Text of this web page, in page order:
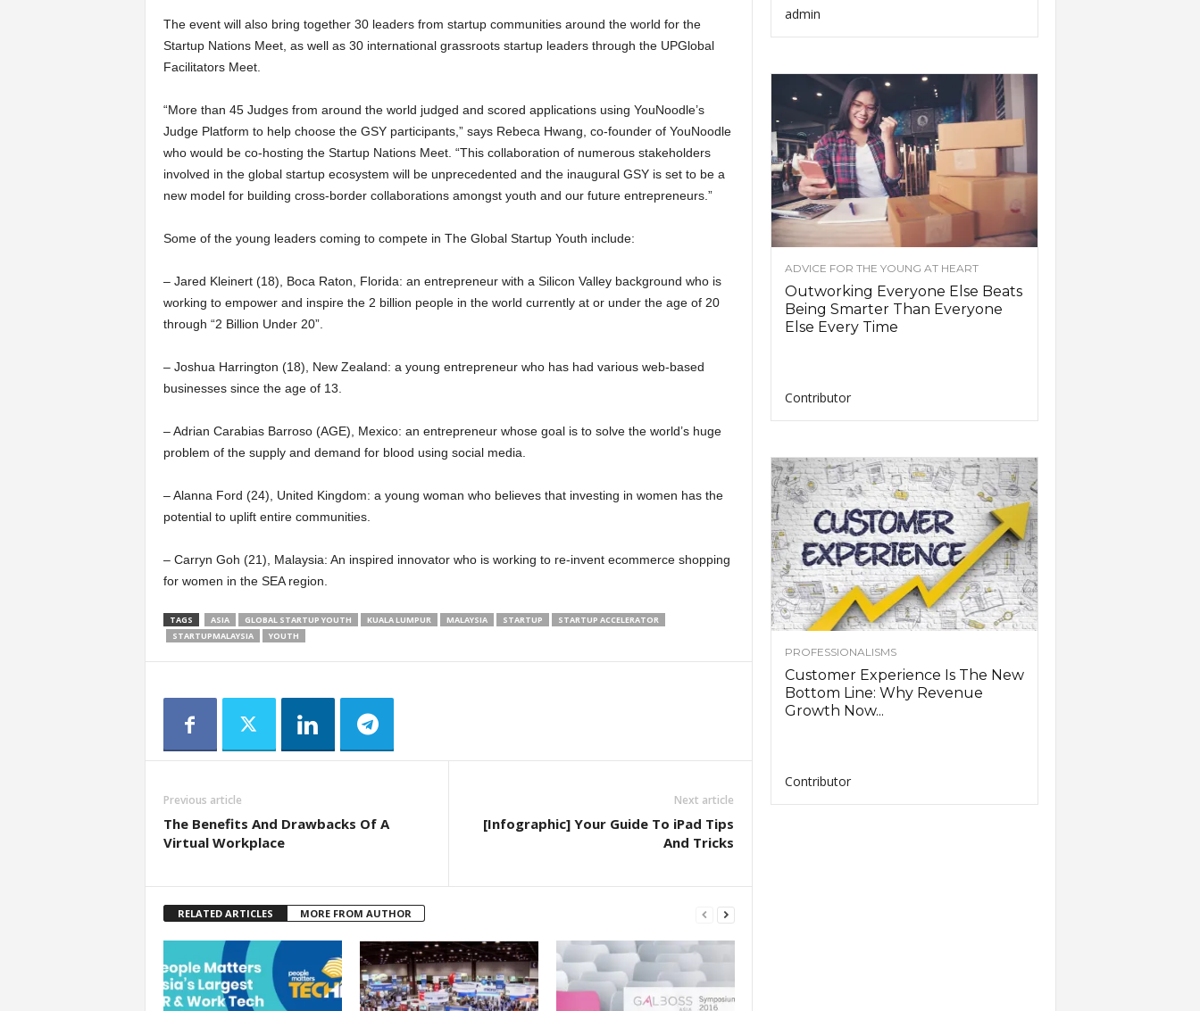
The event will also bring together 30 leaders from startup communities around the world for the
Startup Nations Meet, as well as 30 international grassroots startup leaders through the UPGlobal
Facilitators Meet.
“More than 45 Judges from around the world judged and scored applications using YouNoodle’s
Judge Platform to help choose the GSY participants,” says Rebeca Hwang, co-founder of YouNoodle
who would be co-hosting the Startup Nations Meet. “This collaboration of numerous stakeholders
involved in the global startup ecosystem will be unprecedented and the inaugural GSY is set to be a
new model for building cross-border collaborations amongst youth and our future entrepreneurs.”
Some of the young leaders coming to compete in The Global Startup Youth include:
– Jared Kleinert (18), Boca Raton, Florida: an entrepreneur with a Silicon Valley background who is
working to empower and inspire the 2 billion people in the world currently at or under the age of 20
through “2 Billion Under 20”.
– Joshua Harrington (18), New Zealand: a young entrepreneur who has had various web-based
businesses since the age of 13.
– Adrian Carabias Barroso (AGE), Mexico: an entrepreneur whose goal is to solve the world’s huge
problem of the supply and demand for blood using social media.
– Alanna Ford (24), United Kingdom: a young woman who believes that investing in women has the
potential to uplift entire communities.
– Carryn Goh (21), Malaysia: An inspired innovator who is working to re-invent ecommerce shopping
for women in the SEA region.
TAGS ASIA GLOBAL STARTUP YOUTH KUALA LUMPUR MALAYSIA STARTUP
STARTUP ACCELERATOR
STARTUPMALAYSIA
YOUTH
Previous article
The Benefits And Drawbacks Of A
Virtual Workplace
Next article
[Infographic] Your Guide To iPad Tips
And Tricks
RELATED ARTICLES MORE FROM AUTHOR
admin
ADVICE FOR THE YOUNG AT HEART
Outworking Everyone Else Beats
Being Smarter Than Everyone
Else Every Time
Contributor
PROFESSIONALISMS
Customer Experience Is The New
Bottom Line: Why Revenue
Growth Now...
Contributor